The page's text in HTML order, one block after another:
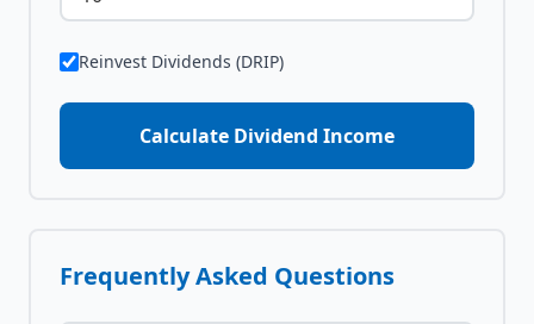
Reinvest Dividends (DRIP)
Calculate Dividend Income
Frequently Asked Questions